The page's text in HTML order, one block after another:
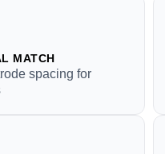
MATCH
spacing for